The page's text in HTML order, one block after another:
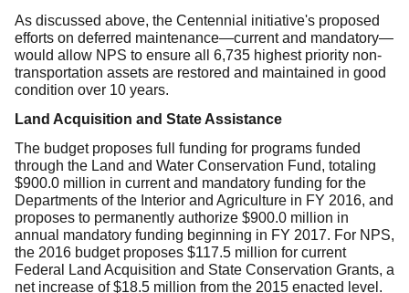
As discussed above, the Centennial initiative's proposed
efforts on deferred maintenance—current and mandatory—
would allow NPS to ensure all 6,735 highest priority non-
transportation assets are restored and maintained in good
condition over 10 years.
Land Acquisition and State Assistance
The budget proposes full funding for programs funded
through the Land and Water Conservation Fund, totaling
$900.0 million in current and mandatory funding for the
Departments of the Interior and Agriculture in FY 2016, and
proposes to permanently authorize $900.0 million in
annual mandatory funding beginning in FY 2017. For NPS,
the 2016 budget proposes $117.5 million for current
Federal Land Acquisition and State Conservation Grants, a
net increase of $18.5 million from the 2015 enacted level.